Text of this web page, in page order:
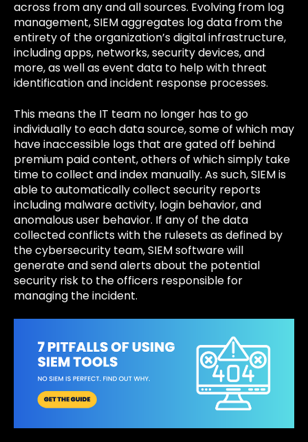
across from any and all sources. Evolving from log
management, SIEM aggregates log data from the
entirety of the organization’s digital infrastructure,
including apps, networks, security devices, and
more, as well as event data to help with threat
identification and incident response processes.
This means the IT team no longer has to go
individually to each data source, some of which may
have inaccessible logs that are gated off behind
premium paid content, others of which simply take
time to collect and index manually. As such, SIEM is
able to automatically collect security reports
including malware activity, login behavior, and
anomalous user behavior. If any of the data
collected conflicts with the rulesets as defined by
the cybersecurity team, SIEM software will
generate and send alerts about the potential
security risk to the officers responsible for
managing the incident.